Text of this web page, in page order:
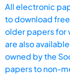
All electronic
to download
older papers for
are also
owned by the
papers to non-